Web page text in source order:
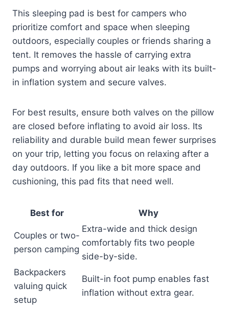
This sleeping pad is best for campers who
prioritize comfort and space when sleeping
outdoors, especially couples or friends sharing a
tent. It removes the hassle of carrying extra
pumps and worrying about air leaks with its built-
in inflation system and secure valves.
For best results, ensure both valves on the pillow
are closed before inflating to avoid air loss. Its
reliability and durable build mean fewer surprises
on your trip, letting you focus on relaxing after a
day outdoors. If you like a bit more space and
cushioning, this pad fits that need well.
Best for Why
Couples or two-
person camping
Extra-wide and thick design
comfortably fits two people
side-by-side.
Backpackers
valuing quick
setup
Built-in foot pump enables fast
inflation without extra gear.